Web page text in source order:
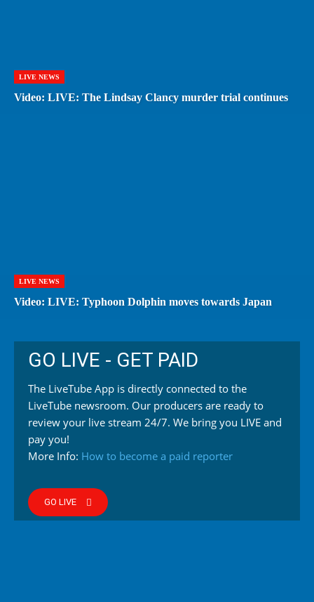
LIVE NEWS
Video: LIVE: The Lindsay Clancy murder trial continues
LIVE NEWS
Video: LIVE: Typhoon Dolphin moves towards Japan
GO LIVE - GET PAID
The LiveTube App is directly connected to the
LiveTube newsroom. Our producers are ready to
review your live stream 24/7. We bring you LIVE and
pay you!
More Info: How to become a paid reporter
GO LIVE